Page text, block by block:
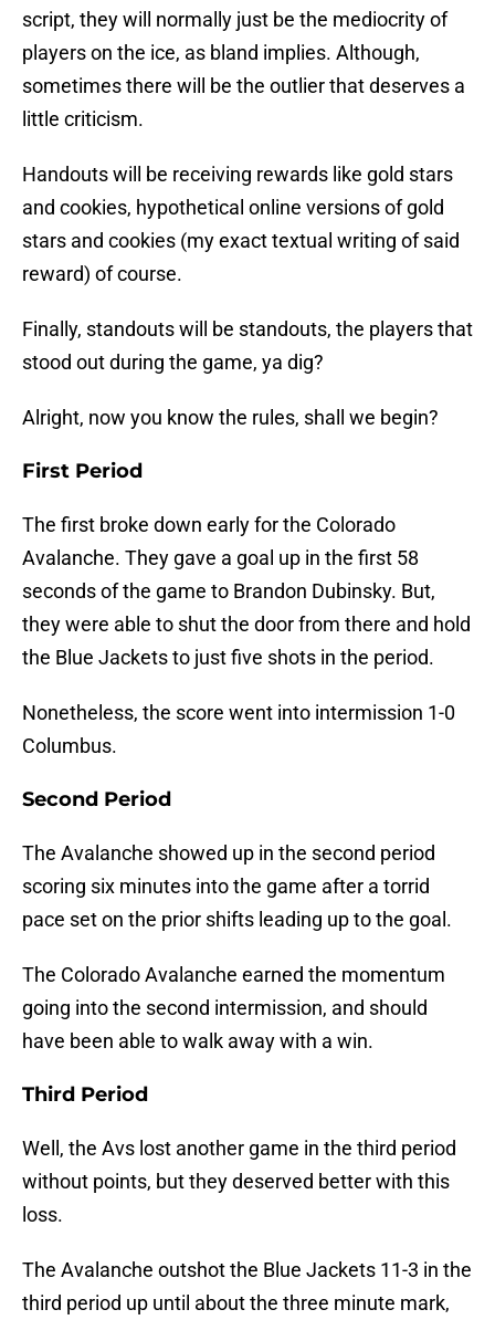
script, they will normally just be the mediocrity of
players on the ice, as bland implies. Although,
sometimes there will be the outlier that deserves a
little criticism.
Handouts will be receiving rewards like gold stars
and cookies, hypothetical online versions of gold
stars and cookies (my exact textual writing of said
reward) of course.
Finally, standouts will be standouts, the players that
stood out during the game, ya dig?
Alright, now you know the rules, shall we begin?
First Period
The first broke down early for the Colorado
Avalanche. They gave a goal up in the first 58
seconds of the game to Brandon Dubinsky. But,
they were able to shut the door from there and hold
the Blue Jackets to just five shots in the period.
Nonetheless, the score went into intermission 1-0
Columbus.
Second Period
The Avalanche showed up in the second period
scoring six minutes into the game after a torrid
pace set on the prior shifts leading up to the goal.
The Colorado Avalanche earned the momentum
going into the second intermission, and should
have been able to walk away with a win.
Third Period
Well, the Avs lost another game in the third period
without points, but they deserved better with this
loss.
The Avalanche outshot the Blue Jackets 11-3 in the
third period up until about the three minute mark,